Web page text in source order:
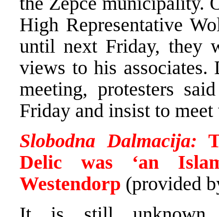
High Representative
until next Friday, they
views to his
meeting, protesters
Friday and insist to
Slobodna Dalmacija:
Delic was ‘an
Westendorp (provided